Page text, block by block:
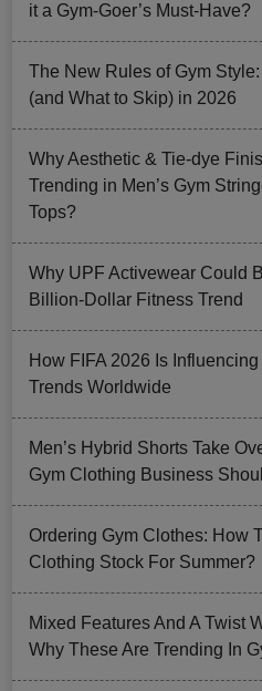
it a Gym-Goer’s Must-Have?
The New Rules of Gym
(and What to Skip) in 2026
Why Aesthetic & Tie-dye
Trending in Men’s Gym
Tops?
Why UPF Activewear Could
Billion-Dollar Fitness Trend
How FIFA 2026 Is
Trends Worldwide
Men’s Hybrid Shorts Take
Gym Clothing Business
Ordering Gym Clothes: How
Clothing Stock For Summer?
Mixed Features And A Twist
Why These Are Trending In